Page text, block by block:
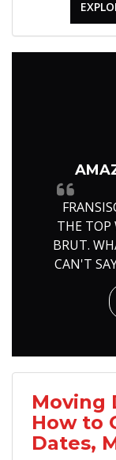
THE
BRUT.
CAN'T
Moving
How to
Dates,